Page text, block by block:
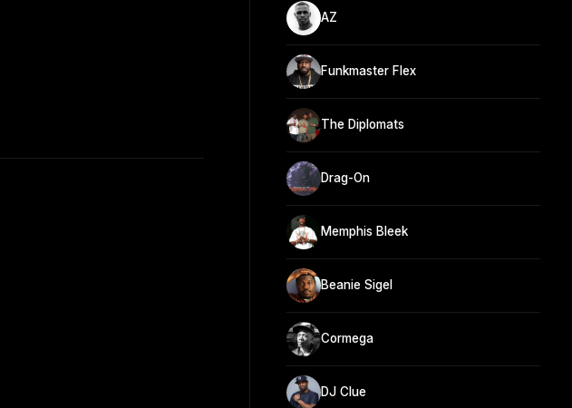
AZ
Funkmaster Flex
The Diplomats
Drag-On
Memphis Bleek
Beanie Sigel
Cormega
DJ Clue